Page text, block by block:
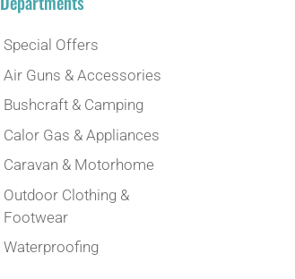
Special Offers
Air Guns & Accessories
Bushcraft & Camping
Calor Gas & Appliances
Caravan & Motorhome
Outdoor Clothing &
Footwear
Waterproofing